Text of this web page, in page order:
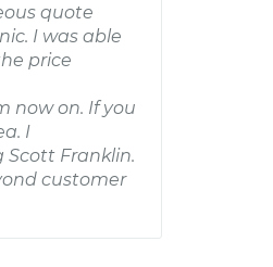
quote
I was able
price
now on. If you
I
Franklin.
customer